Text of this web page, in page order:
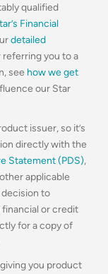
qualified
Financial
detailed
referring you to a
see how we get
our Star
issuer, so it’s
directly with the
Statement (PDS),
applicable
to
financial or credit
for a copy of
you product